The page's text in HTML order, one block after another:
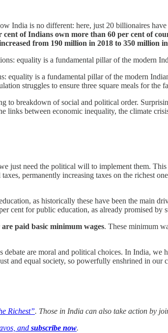
India is no different: here, just 20 billionaires
cent of Indians own more than 60 per cent of
from 190 million in 2018 to 350 million
equality is a fundamental pillar of the modern
equality is a fundamental pillar of the modern
struggles to ensure three square meals for the
to breakdown of social and political order.
links between economic inequality, the climate
just need the political will to implement them.
permanently increasing taxes on the richest
as historically these have been the main
cent for public education, as already promised by
paid basic minimum wages. These minimum
are moral and political choices. In India, we
and equal society, so powerfully enshrined in our
Richest”. Those in India can also take action by
and subscribe now.